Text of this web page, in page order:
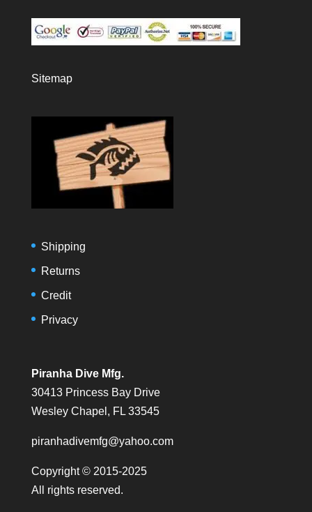
Sitemap
Shipping
Returns
Credit
Privacy
Piranha Dive Mfg.
30413 Princess Bay Drive
Wesley Chapel, FL 33545
piranhadivemfg@yahoo.com
Copyright © 2015-2025
All rights reserved.